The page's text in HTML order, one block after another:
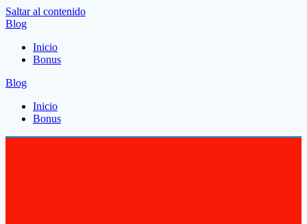
Saltar al contenido
Blog
Inicio
Bonus
Blog
Inicio
Bonus